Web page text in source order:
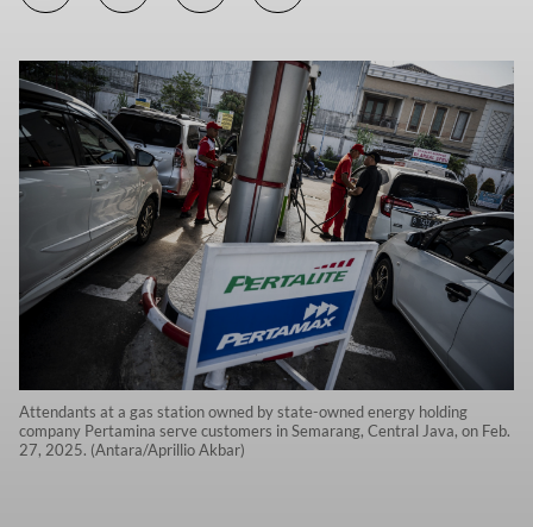
Attendants at a gas station owned by state-owned energy holding
company Pertamina serve customers in Semarang, Central Java, on Feb.
27, 2025. (Antara/Aprillio Akbar)